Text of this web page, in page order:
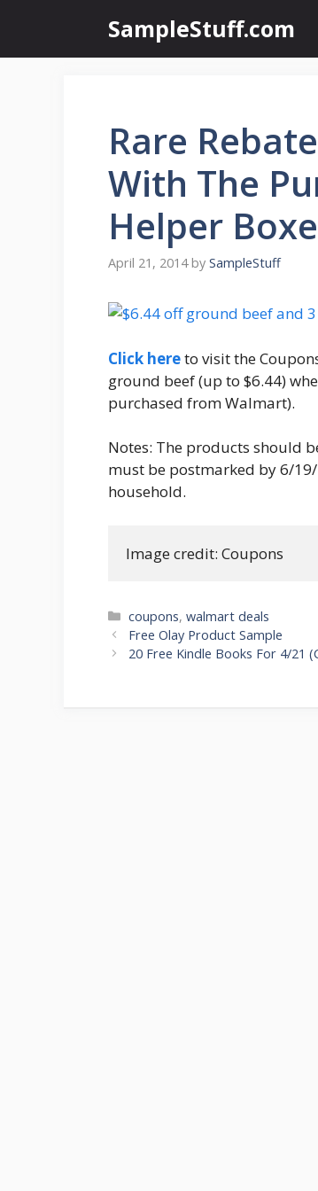
content
SampleStuff.com
Rare
With The
Helper
April 21, 2014 by SampleStuff
Click hereto visit the
ground beef (up to $6.44)
purchased from Walmart).
Notes: The products should
must be postmarked by 6/
household.
Image credit: Coupons
Categories
coupons,walmart deals
Post
navigation
Free Olay Product Sample
20 Free Kindle Books For 4/21